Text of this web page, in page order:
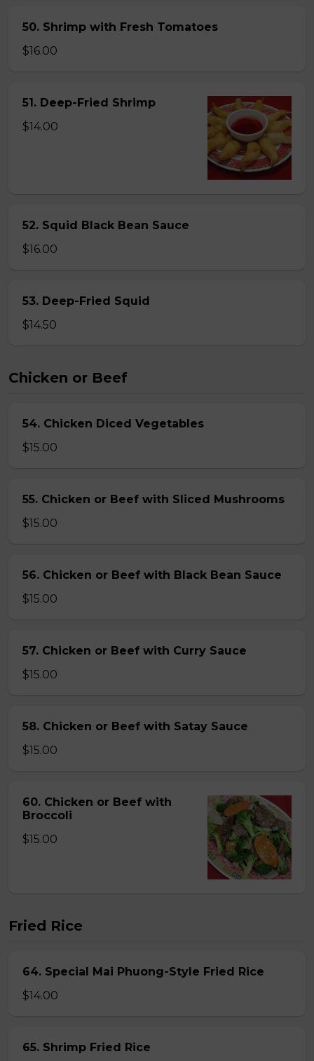
50. Shrimp with Fresh Tomatoes
$16.00
51. Deep-Fried Shrimp
$14.00
52. Squid Black Bean Sauce
$16.00
53. Deep-Fried Squid
$14.50
Chicken or Beef
54. Chicken Diced Vegetables
$15.00
55. Chicken or Beef with Sliced Mushrooms
$15.00
56. Chicken or Beef with Black Bean Sauce
$15.00
57. Chicken or Beef with Curry Sauce
$15.00
58. Chicken or Beef with Satay Sauce
$15.00
60. Chicken or Beef with
Broccoli
$15.00
Fried Rice
64. Special Mai Phuong-Style Fried Rice
$14.00
65. Shrimp Fried Rice